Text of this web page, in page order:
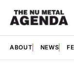
ABOUT NEWS